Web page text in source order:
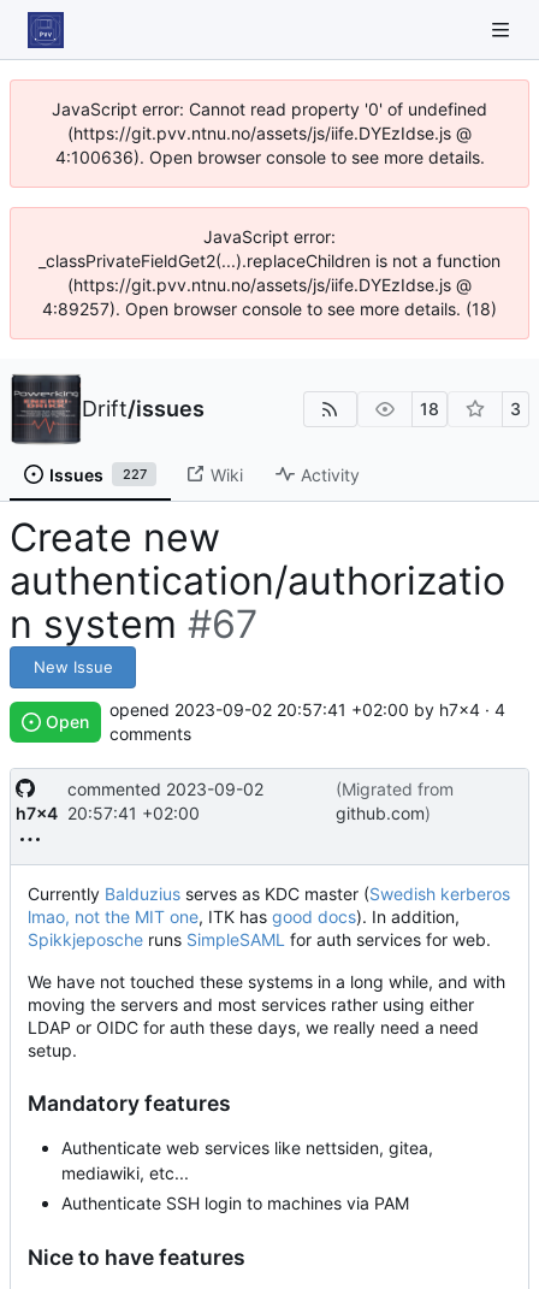
JavaScript error: Cannot read property '0' of undefined
(https://git.pvv.ntnu.no/assets/js/iife.DYEzIdse.js @
4:100636). Open browser console to see more details.
JavaScript error:
_classPrivateFieldGet2(...).replaceChildren is not a function
(https://git.pvv.ntnu.no/assets/js/iife.DYEzIdse.js @
4:89257). Open browser console to see more details. (18)
Drift/issues 18 3
Issues 227 Wiki Activity
Create new
authentication/authorizatio
n system #67
New Issue
Open
opened 2023-09-02 20:57:41 +02:00 by h7x4 · 4
comments
h7x4
commented 2023-09-02
20:57:41 +02:00
(Migrated from
github.com)
Currently Balduzius serves as KDC master (Swedish kerberos
lmao, not the MIT one, ITK has good docs). In addition,
Spikkjeposche runs SimpleSAML for auth services for web.
We have not touched these systems in a long while, and with
moving the servers and most services rather using either
LDAP or OIDC for auth these days, we really need a need
setup.
Mandatory features
Authenticate web services like nettsiden, gitea,
mediawiki, etc...
Authenticate SSH login to machines via PAM
Nice to have features